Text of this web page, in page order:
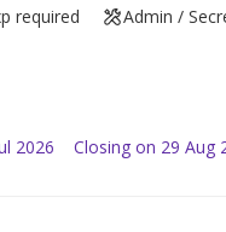
required Admin /
2026 Closing on 29 Aug